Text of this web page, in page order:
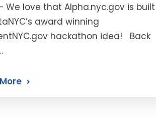
We love that Alpha.nyc.gov is built
award winning
hackathon idea! Back